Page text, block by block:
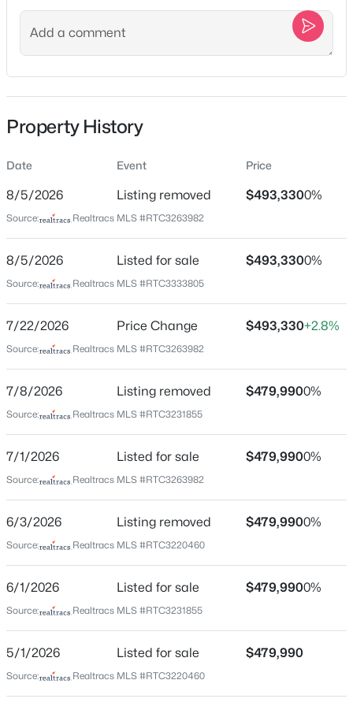
New - 10 Hours Ago
Beds Baths
MLS#: RTC3336339
New - 13 Hours Ago
MLS#: RTC3336305
Open: Sun 2:00 PM - 4:00 PM
Street Address
1875 Steiner Way
City
Murfreesboro
Tennessee
37129
County
Rutherford
Salem Oaks
Take I-24 E to Veterans Pkwy in Murfreesboro. Take exit
50 from I-840 W. Continue on Veterans Pkwy. Drive to
TN-99. Use the left 2 lanes to turn left onto Veterans
Pkwy. Turn right onto TN-99 Community Destination
will be on the left. Steiner Way.
Schools
Middle School
High School
Rockvale
Home Specification
Property History
Date Event Price
8/5/2026 Listing removed $493,3300%
Source: Realtracs MLS #RTC3263982
8/5/2026 Listed for sale $493,3300%
Source: Realtracs MLS #RTC3333805
7/22/2026 Price Change $493,330+2.8%
Source: Realtracs MLS #RTC3263982
7/8/2026 Listing removed $479,9900%
Source: Realtracs MLS #RTC3231855
7/1/2026 Listed for sale $479,9900%
Source: Realtracs MLS #RTC3263982
6/3/2026 Listing removed $479,9900%
Source: Realtracs MLS #RTC3220460
6/1/2026 Listed for sale $479,9900%
Source: Realtracs MLS #RTC3231855
5/1/2026 Listed for sale $479,990
Source: Realtracs MLS #RTC3220460